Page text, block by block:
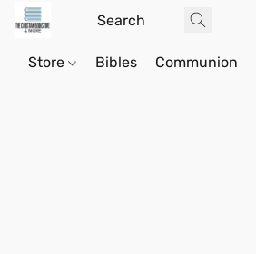
Store Bibles Communion